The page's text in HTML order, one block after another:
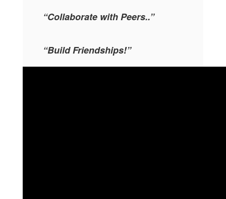
“Collaborate with Peers..”
“Build Friendships!”